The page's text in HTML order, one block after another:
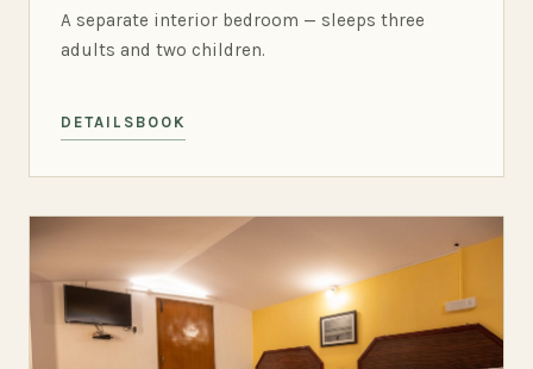
A separate interior bedroom — sleeps three
adults and two children.
DETAILS BOOK